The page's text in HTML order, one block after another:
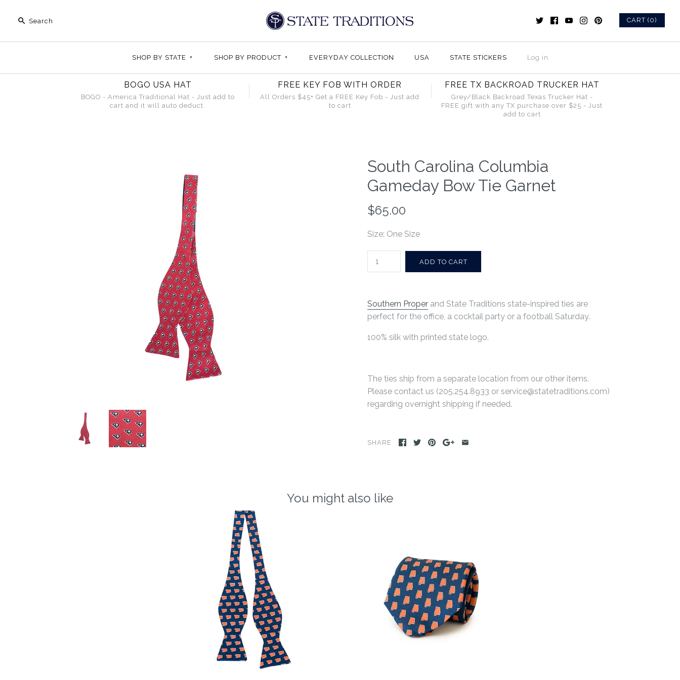
CART (0)
SHOP BY STATE + SHOP BY PRODUCT + EVERYDAY COLLECTION USA STATE STICKERS Log in
BOGO USA HAT
BOGO - America Traditional Hat - Just add to
cart and it will auto deduct.
FREE KEY FOB WITH ORDER
All Orders $45+ Get a FREE Key Fob - Just add
to cart
FREE TX BACKROAD TRUCKER HAT
Grey/Black Backroad Texas Trucker Hat -
FREE gift with any TX purchase over $25 - Just
add to cart
South Carolina Columbia
Gameday Bow Tie Garnet
$65.00
Size: One Size
Southern Proper and State Traditions state-inspired ties are
perfect for the office, a cocktail party or a football Saturday.
100% silk with printed state logo.
The ties ship from a separate location from our other items.
Please contact us (205.254.8933 or service@statetraditions.com)
regarding overnight shipping if needed.
SHARE
You might also like